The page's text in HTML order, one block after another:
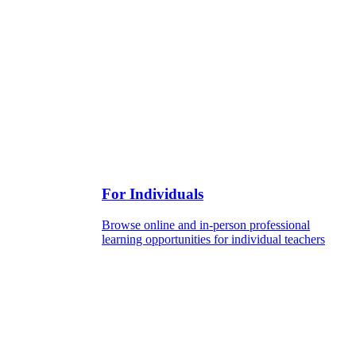
For Individuals
Browse online and in-person professional
learning opportunities for individual teachers